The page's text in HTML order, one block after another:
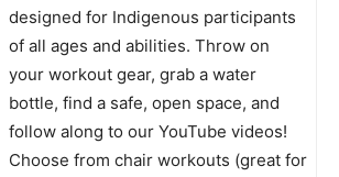
designed for Indigenous participants
of all ages and abilities. Throw on
your workout gear, grab a water
bottle, find a safe, open space, and
follow along to our YouTube videos!
Choose from chair workouts (great for